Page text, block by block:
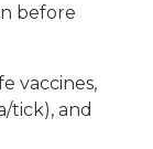
before
vaccines,
tick), and